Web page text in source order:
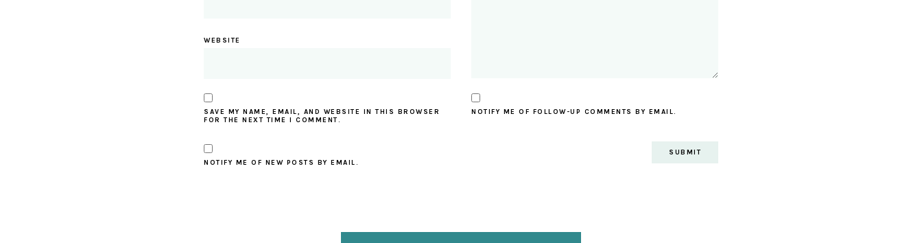
WEBSITE
SAVE MY NAME, EMAIL, AND WEBSITE IN THIS BROWSER
FOR THE NEXT TIME I COMMENT.
NOTIFY ME OF FOLLOW-UP COMMENTS BY EMAIL.
NOTIFY ME OF NEW POSTS BY EMAIL.